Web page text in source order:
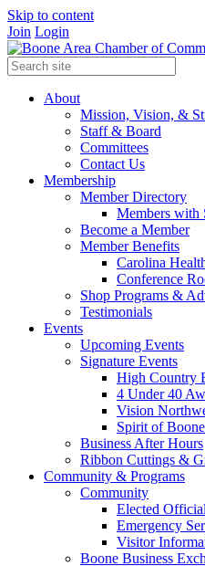
Skip to content
Join Login
About
Mission, Vision, &
Staff & Board
Committees
Contact Us
Membership
Member Directory
Members with
Become a Member
Member Benefits
Carolina
Conference
Shop Programs &
Testimonials
Events
Upcoming Events
Signature Events
High Country
4 Under 40
Vision
Spirit of
Business After Hours
Ribbon Cuttings &
Community & Programs
Community
Elected
Emergency
Visitor
Boone Business